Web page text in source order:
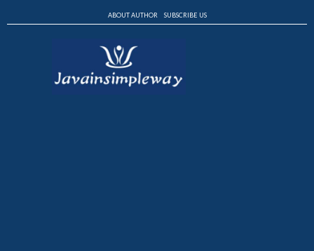
ABOUT AUTHOR SUBSCRIBE US